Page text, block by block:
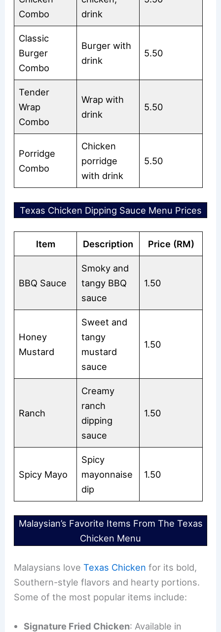
Combo
drink
Classic
Burger
Combo
Burger with
drink
5.50
Tender
Wrap
Combo
Wrap with
drink
5.50
Porridge
Combo
Chicken
porridge
with drink
5.50
Texas Chicken Dipping Sauce Menu Prices
Item Description Price (RM)
BBQ Sauce
Smoky and
tangy BBQ
sauce
1.50
Honey
Mustard
Sweet and
tangy
mustard
sauce
1.50
Ranch
Creamy
ranch
dipping
sauce
1.50
Spicy Mayo
Spicy
mayonnaise
dip
1.50
Malaysian’s Favorite Items From The Texas
Chicken Menu
Malaysians loveTexas Chicken for its bold,
Southern-style flavors and hearty portions.
Some of the most popular items include:
Signature Fried Chicken: Available in